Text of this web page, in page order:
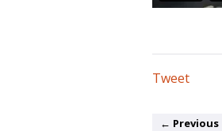
Tweet
← Previous